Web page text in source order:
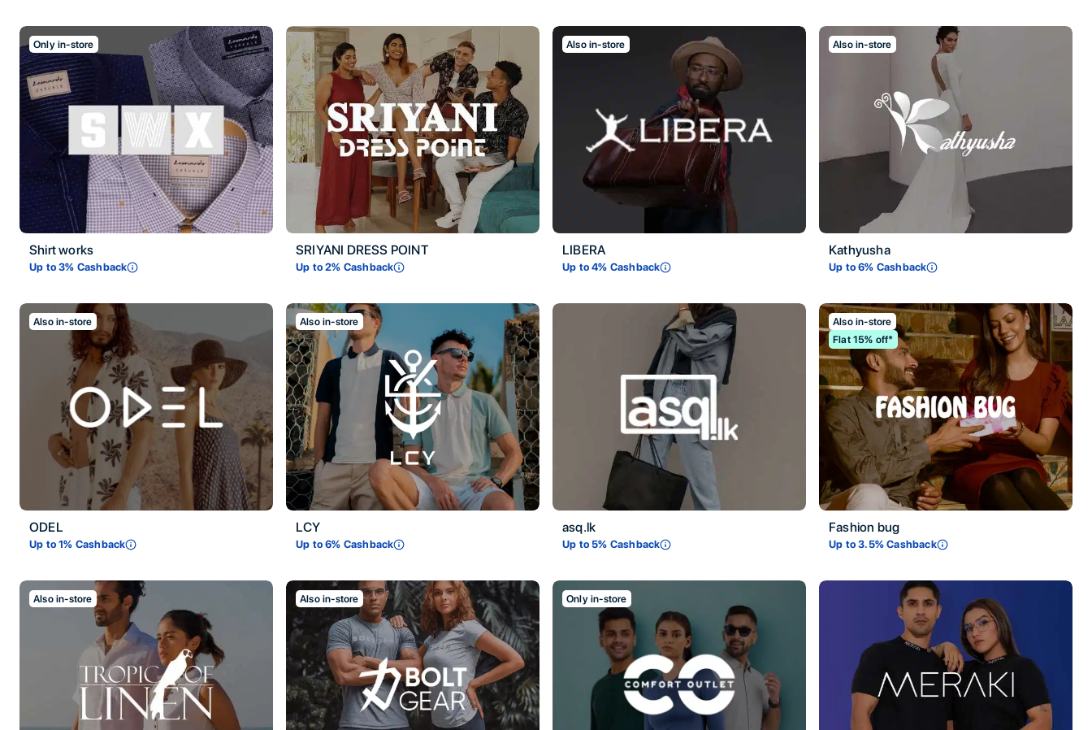
Only in-store
Shirt works
Up to3% Cashback
SRIYANI DRESS POINT
Up to2% Cashback
Also in-store
LIBERA
Up to4% Cashback
Also in-store
Kathyusha
Up to6% Cashback
Also in-store
ODEL
Up to1% Cashback
Also in-store
LCY
Up to6% Cashback
asq.lk
Up to5% Cashback
Also in-store
Flat 15% off*
Fashion bug
Up to3.5% Cashback
Also in-store Also in-store Only in-store